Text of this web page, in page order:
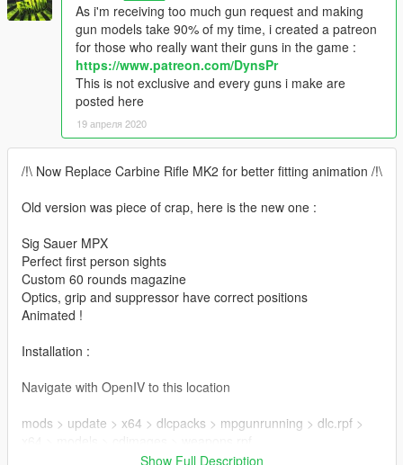
As i'm receiving too much gun request and making
gun models take 90% of my time, i created a patreon
for those who really want their guns in the game :
https://www.patreon.com/DynsPr
This is not exclusive and every guns i make are
posted here
19 апреля 2020
/!\ Now Replace Carbine Rifle MK2 for better fitting animation /!\
Old version was piece of crap, here is the new one :
Sig Sauer MPX
Perfect first person sights
Custom 60 rounds magazine
Optics, grip and suppressor have correct positions
Animated !
Installation :
Navigate with OpenIV to this location
mods > update > x64 > dlcpacks > mpgunrunning > dlc.rpf >
Show Full Description